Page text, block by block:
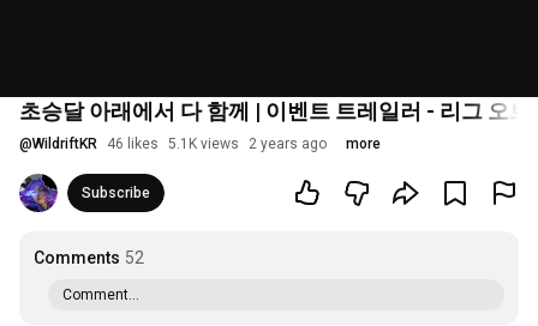
초승달 아래에서 다 함께 | 이벤트 트레일러 - 리그 오
@WildriftKR 46 likes 5.1K views 2 years ago more
Subscribe
Comments 52
Comment...